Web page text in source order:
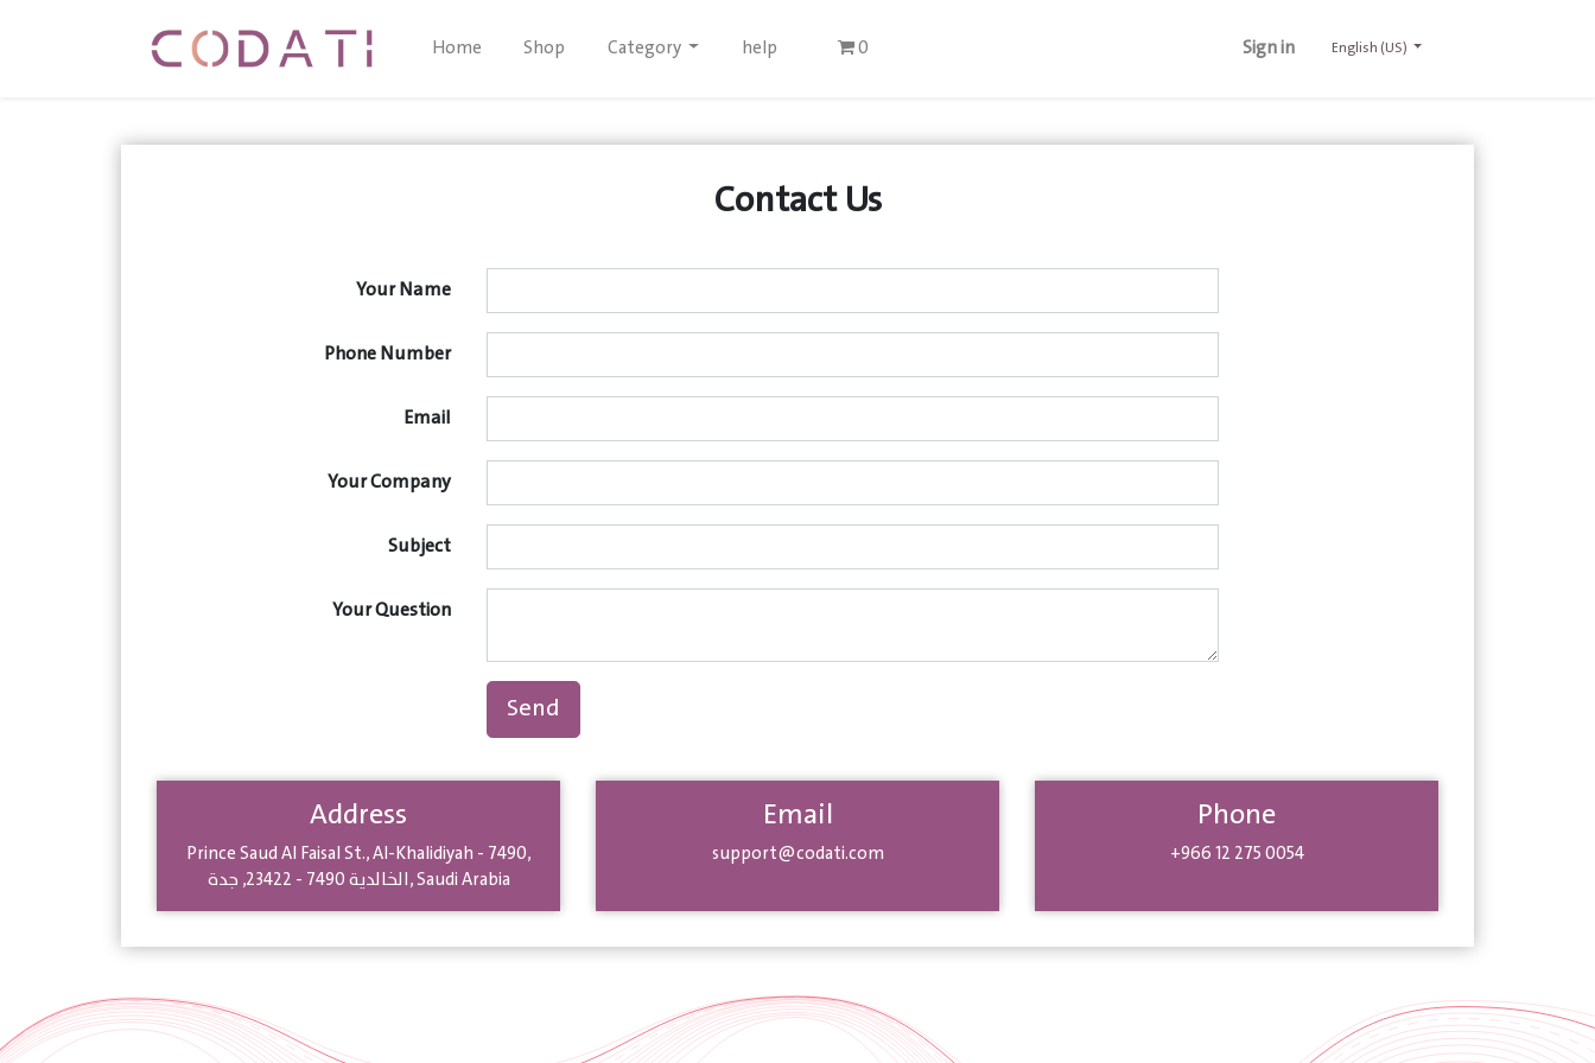
Home Shop Category help 0 Sign in English (US)
Contact Us
Your Name
Phone Number
Email
Your Company
Subject
Your Question
Send
Address
Prince Saud Al Faisal St.,Al-Khalidiyah - 7490,
الخالدية 7490
-
23422
, جدة ,Saudi Arabia
Email
support@codati.com
Phone
+966 12 275 0054